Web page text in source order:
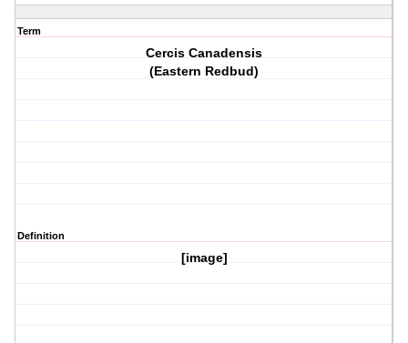
Term
Cercis Canadensis
(Eastern Redbud)
Definition
[image]